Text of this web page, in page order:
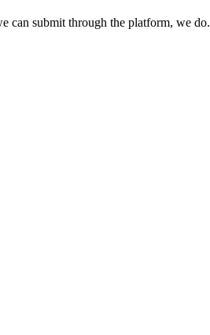
can submit through the platform, we do.